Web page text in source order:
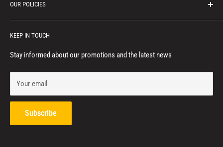
OUR POLICIES
Consumer notice
Privacy policy
Refund policy
Contact us
KEEP IN TOUCH
Stay informed about our promotions and the latest news
Your email
Subscribe